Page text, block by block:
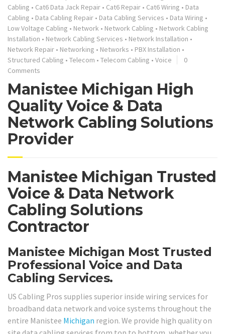
Cabling • Cat6 Data Jack Repair • Cat6 Repair • Cat6 Wiring • Data
Cabling • Data Cabling Repair • Data Cabling Services • Data Wiring •
Low Voltage Cabling • Network • Network Cabling • Network Cabling
Installation • Network Cabling Services • Network Installation •
Network Repair • Networking • Networks • PBX Installation •
Structured Cabling • Telecom • Telecom Cabling • Voice
0
Comments
Manistee Michigan High
Quality Voice & Data
Network Cabling Solutions
Provider
Manistee Michigan Trusted
Voice & Data Network
Cabling Solutions
Contractor
Manistee Michigan Most Trusted
Professional Voice and Data
Cabling Services.
US Cabling Pros supplies superior inside wiring services for
broadband data network and voice systems throughout the
entire Manistee Michigan region. We provide high quality on